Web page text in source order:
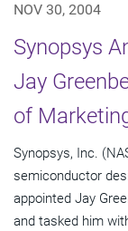
NOV 30, 2004
Synopsys
Jay
of
Synopsys, Inc.
semiconductor
appointed Jay
and tasked him